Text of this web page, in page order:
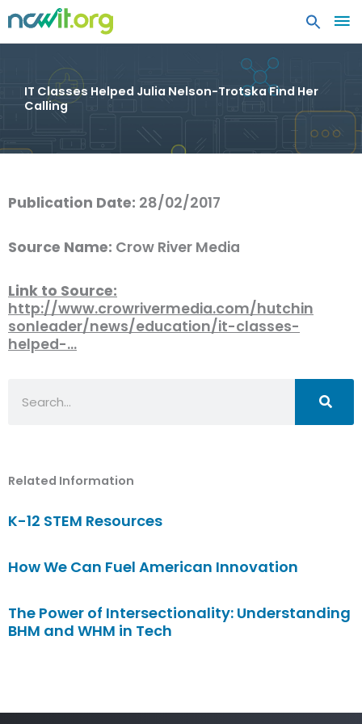
IT Classes Helped Julia Nelson-Trotska Find Her
Calling
Publication Date: 28/02/2017
Source Name: Crow River Media
Link to Source:
http://www.crowrivermedia.com/hutchin
sonleader/news/education/it-classes-
helped-…
Related Information
K-12 STEM Resources
How We Can Fuel American Innovation
The Power of Intersectionality: Understanding
BHM and WHM in Tech